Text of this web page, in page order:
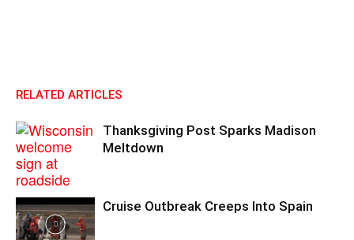
RELATED ARTICLES
Thanksgiving Post Sparks Madison
Meltdown
Cruise Outbreak Creeps Into Spain